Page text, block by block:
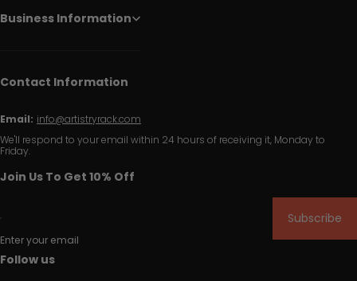
Business Information
Contact Information
Email: info@artistryrack.com
We'll respond to your email within 24 hours of receiving it, Monday to
Friday.
Join Us To Get 10% Off
Enter your email
Subscribe
Follow us